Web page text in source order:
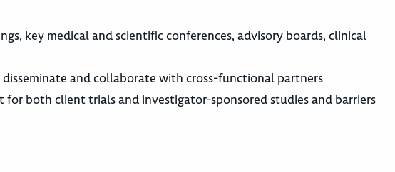
key medical and scientific conferences, advisory boards, clinical
and collaborate with cross-functional partners
both client trials and investigator-sponsored studies and barriers